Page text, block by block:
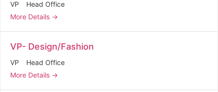
VP
Head Office
More Details
VP- Design/Fashion
VP
Head Office
More Details